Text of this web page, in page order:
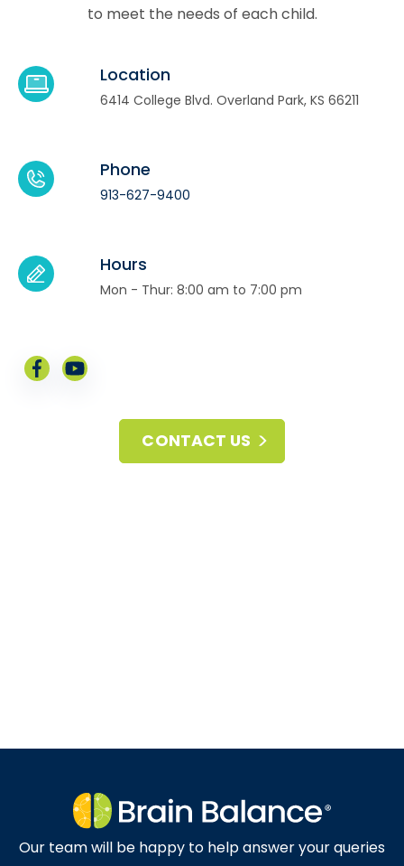
to meet the needs of each child.
Location
6414 College Blvd. Overland Park, KS 66211
Phone
913-627-9400
Hours
Mon - Thur: 8:00 am to 7:00 pm
CONTACT US
Our team will be happy to help answer your queries